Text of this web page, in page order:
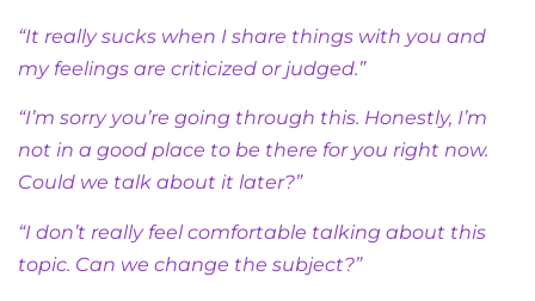
“It really sucks when I share things with you and
my feelings are criticized or judged.”
“I’m sorry you’re going through this. Honestly, I’m
not in a good place to be there for you right now.
Could we talk about it later?”
“I don’t really feel comfortable talking about this
topic. Can we change the subject?”